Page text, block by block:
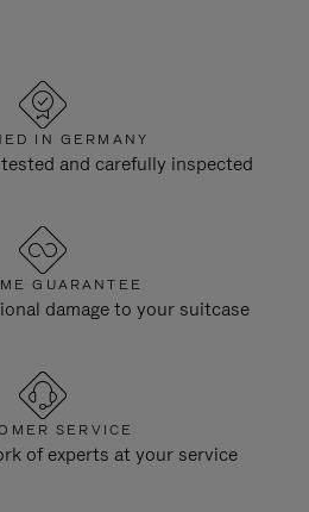
IN GERMANY
and carefully inspected
GUARANTEE
damage to your suitcase
SERVICE
of experts at your service